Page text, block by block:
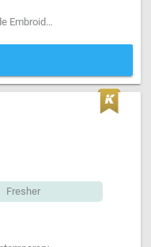
Designing, Pattern cutting, Hand made Embroidery, Machine made Embroidery, Style-Indian, Style-Western, Segment-ladies, Segment-Boutique
Fresher